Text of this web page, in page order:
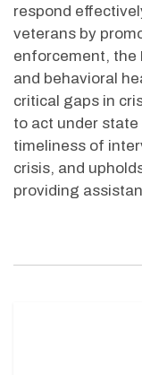
respond
veterans by
enforcement, the
and behavioral
critical gaps in
to act under
timeliness of
crisis, and
providing